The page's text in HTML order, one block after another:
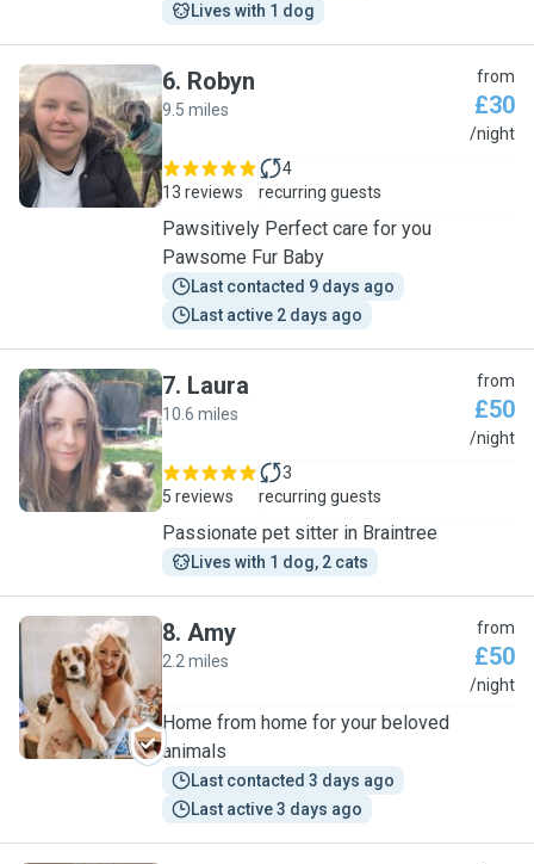
Lives with 1 dog
R
6. Robyn
9.5 miles
from
£30
/night
13 reviews
4
recurring guests
Pawsitively Perfect care for you
Pawsome Fur Baby
Last contacted 9 days ago
Last active 2 days ago
L
7. Laura
10.6 miles
from
£50
/night
5 reviews
3
recurring guests
Passionate pet sitter in Braintree
Lives with 1 dog, 2 cats
A
8. Amy
2.2 miles
from
£50
/night
Home from home for your beloved
animals
Last contacted 3 days ago
Last active 3 days ago